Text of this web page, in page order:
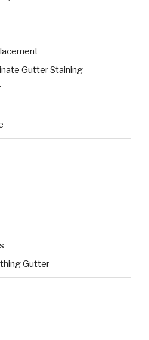
Gutter Staining
Gutter